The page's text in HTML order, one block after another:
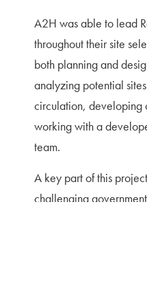
A2H was able to lead
throughout their site
both planning and
analyzing potential
circulation, developing
working with a
team.
A key part of this
challenging